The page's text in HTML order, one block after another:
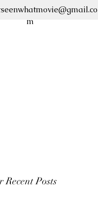
m
Recent Posts